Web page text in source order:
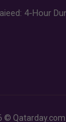
© Qatarday.com